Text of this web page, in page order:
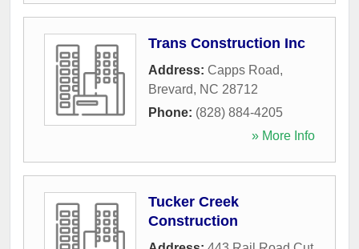
Trans Construction Inc
Address: Capps Road,
Brevard, NC 28712
Phone: (828) 884-4205
» More Info
Tucker Creek
Construction